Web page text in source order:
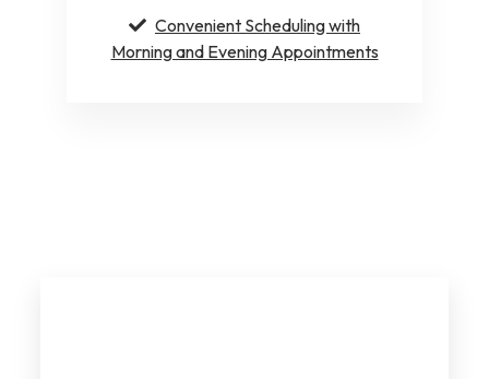
Convenient Scheduling with
Morning and Evening Appointments